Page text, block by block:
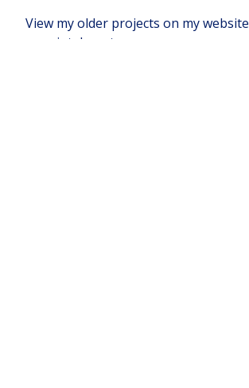
View my older projects on my website
www.intelassets.com